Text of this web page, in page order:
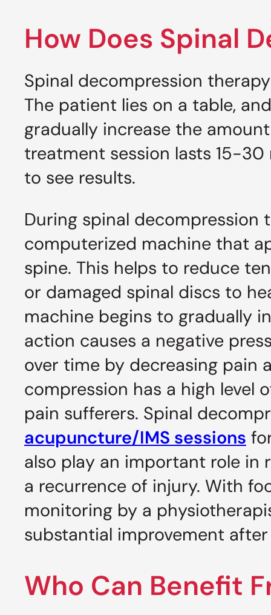
How Does Spinal
Spinal decompression
The patient lies on a table,
gradually increase the
treatment session lasts 15-30
to see results.
During spinal
computerized machine that
spine. This helps to reduce
or damaged spinal discs to
machine begins to gradually
action causes a negative
over time by decreasing pain
compression has a high level
pain sufferers. Spinal
acupuncture/IMS sessions
also play an important role in
a recurrence of injury. With
monitoring by a
substantial improvement
Who Can Benefit